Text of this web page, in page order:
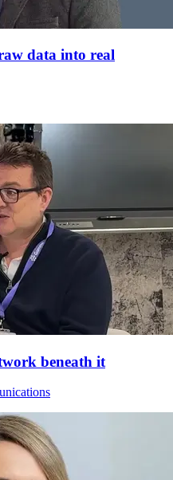
data into real
beneath it